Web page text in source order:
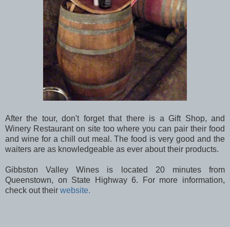
After the tour, don't forget that there is a Gift Shop, and
Winery Restaurant on site too where you can pair their food
and wine for a chill out meal. The food is very good and the
waiters are as knowledgeable as ever about their products.
Gibbston Valley Wines is located 20 minutes from
Queenstown, on State Highway 6. For more information,
check out their website.